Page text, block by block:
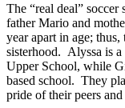
The “real deal” soccer
father Mario and
year apart in age;
sisterhood. Alyssa is
Upper School, while
based school. They
pride of their peers